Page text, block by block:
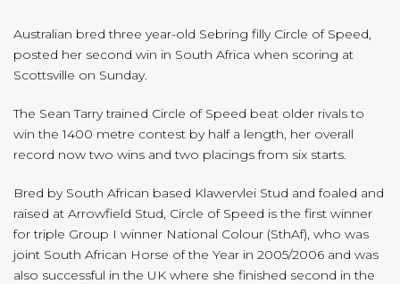
Australian bred three year-old Sebring filly Circle of Speed,
posted her second win in South Africa when scoring at
Scottsville on Sunday.
The Sean Tarry trained Circle of Speed beat older rivals to
win the 1400 metre contest by half a length, her overall
record now two wins and two placings from six starts.
Bred by South African based Klawervlei Stud and foaled and
raised at Arrowfield Stud, Circle of Speed is the first winner
for triple Group I winner National Colour (SthAf), who was
joint South African Horse of the Year in 2005/2006 and was
also successful in the UK where she finished second in the